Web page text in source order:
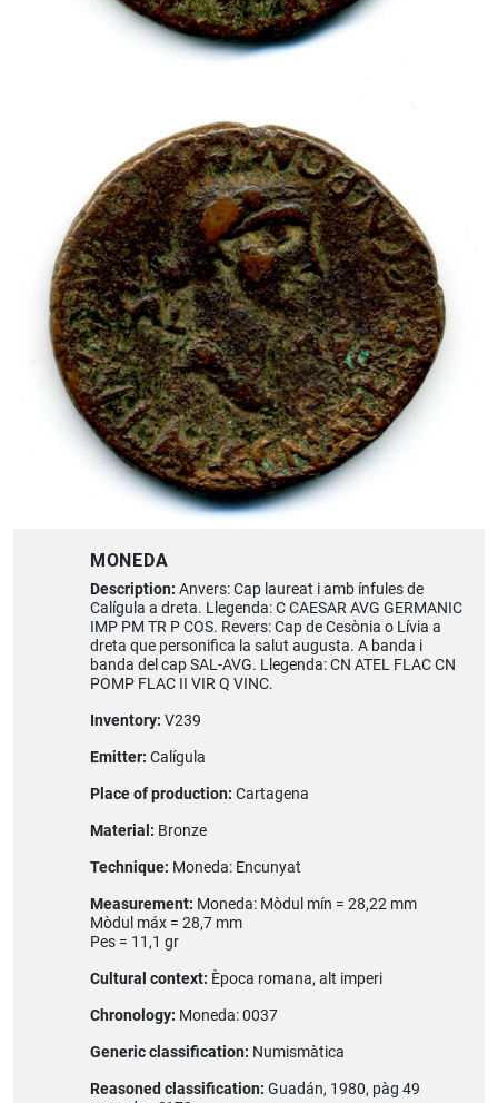
MONEDA
Description: Anvers: Cap laureat i amb ínfules de
Calígula a dreta. Llegenda: C CAESAR AVG GERMANIC
IMP PM TR P COS. Revers: Cap de Cesònia o Lívia a
dreta que personifica la salut augusta. A banda i
banda del cap SAL-AVG. Llegenda: CN ATEL FLAC CN
POMP FLAC II VIR Q VINC.
Inventory: V239
Emitter: Calígula
Place of production: Cartagena
Material: Bronze
Technique: Moneda: Encunyat
Measurement: Moneda: Mòdul mín = 28,22 mm
Mòdul máx = 28,7 mm
Pes = 11,1 gr
Cultural context: Època romana, alt imperi
Chronology: Moneda: 0037
Generic classification: Numismàtica
Reasoned classification: Guadán, 1980, pàg 49